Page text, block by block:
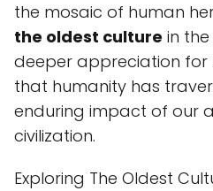
the mosaic of human
the oldest culture in
deeper appreciation for
that humanity has
enduring impact of our
civilization.
Exploring The Oldest